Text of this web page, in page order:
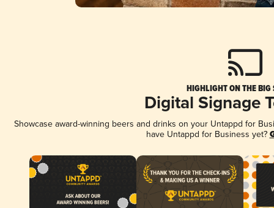
HIGHLIGHT ON THE BIG
Digital Signage
Showcase award-winning beers and drinks on your Untappd for
have Untappd for Business yet?